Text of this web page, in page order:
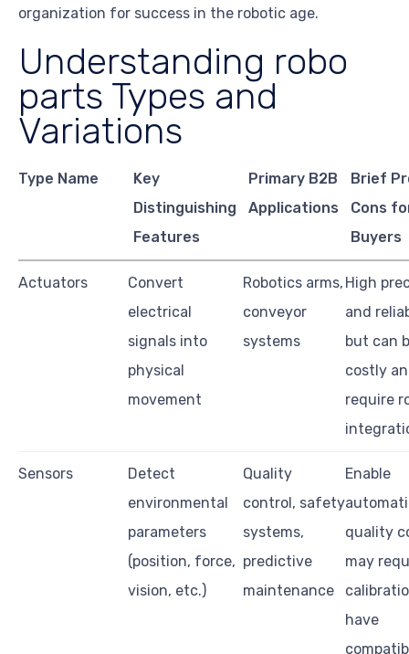
organization for success in the robotic age.
Understanding robo
parts Types and
Variations
Type Name
Key
Distinguishing
Features
Primary B2B
Applications
Brief
Cons
Buyers
Actuators
Convert
electrical
signals into
physical
movement
Robotics arms,
conveyor
systems
High
and
but can
costly
require
Sensors
Detect
environmental
parameters
(position, force,
vision, etc.)
Quality
control, safety
systems,
predictive
maintenance
Enable
quality
may
have